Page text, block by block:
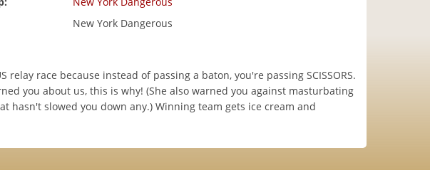
New York Dangerous
relay race because instead of passing a baton, you're passing SCISSORS.
you about us, this is why! (She also warned you against masturbating
hasn't slowed you down any.) Winning team gets ice cream and